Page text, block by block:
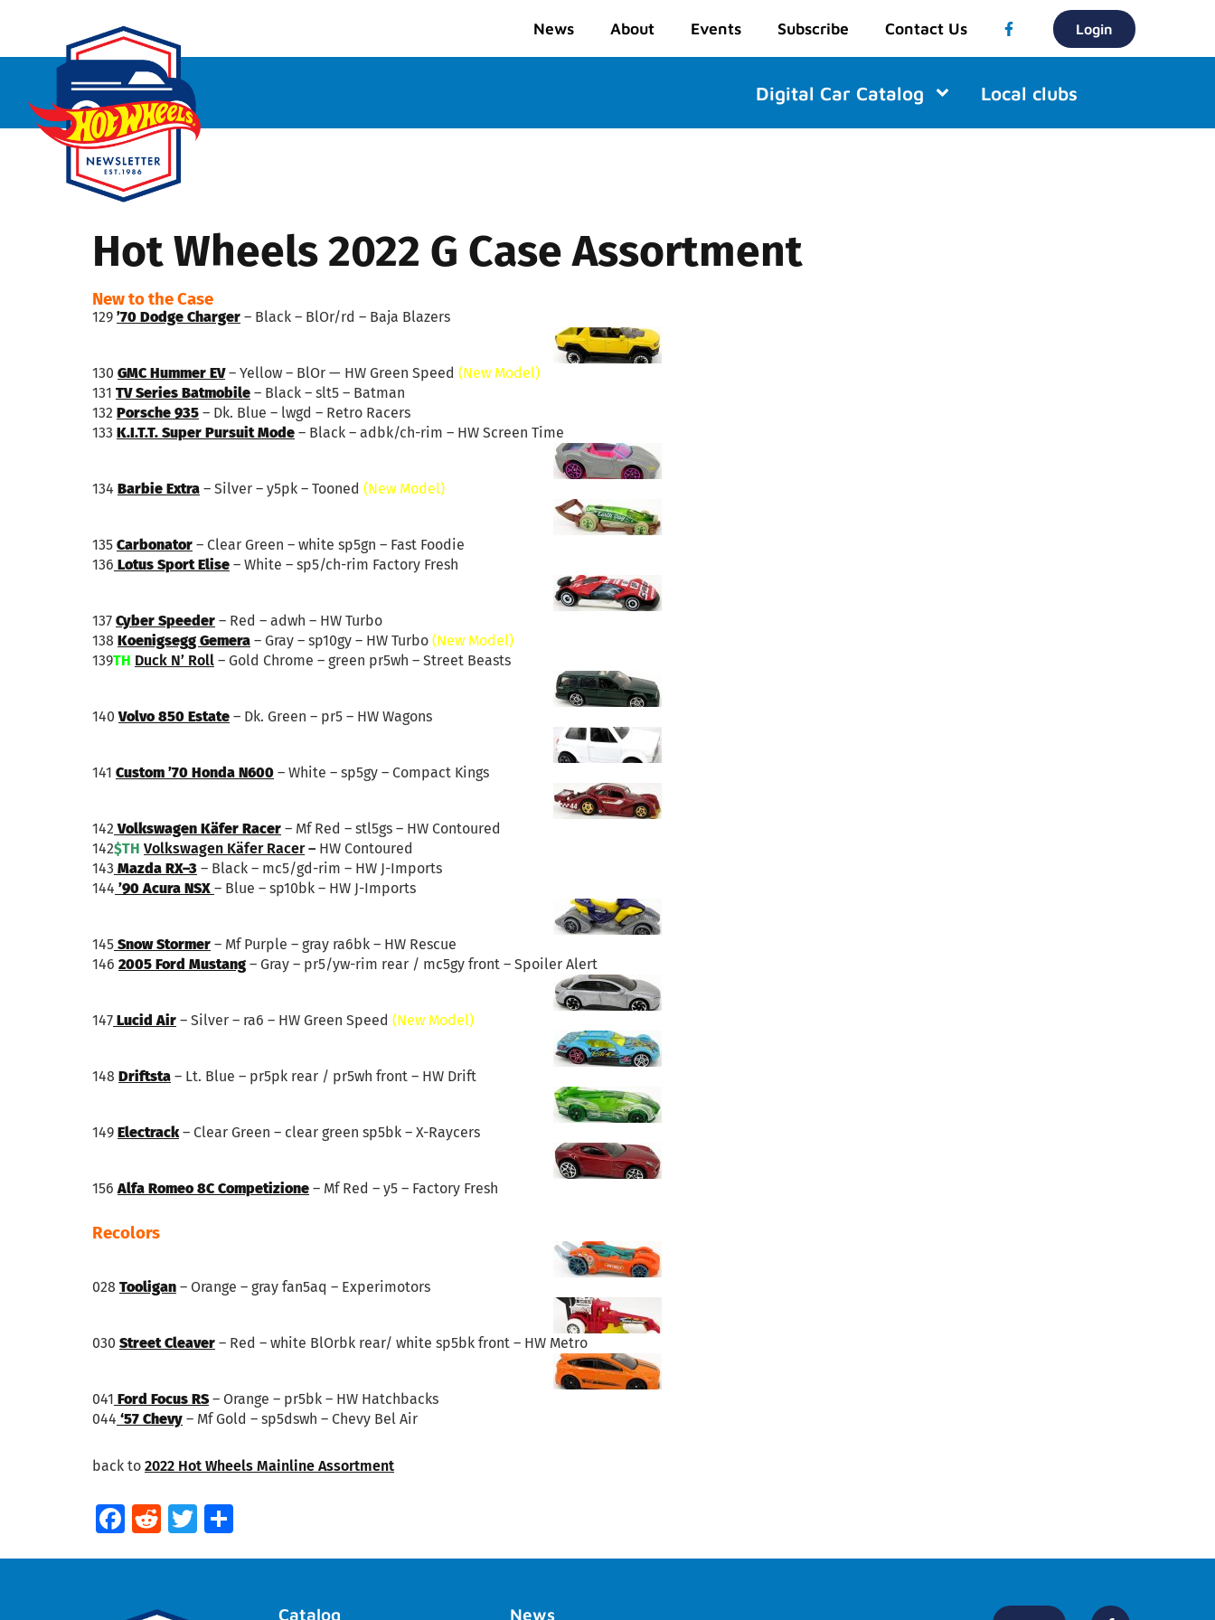
News About Events Subscribe Contact Us Login
Digital Car Catalog Local clubs
Hot Wheels 2022 G Case Assortment
New to the Case
129 ’70 Dodge Charger – Black – BlOr/rd – Baja Blazers
130 GMC Hummer EV– Yellow – BlOr — HW Green Speed (New Model)
131 TV Series Batmobile – Black – slt5 – Batman
132 Porsche 935 – Dk. Blue – lwgd – Retro Racers
133 K.I.T.T. Super Pursuit Mode – Black – adbk/ch-rim – HW Screen Time
134 Barbie Extra – Silver – y5pk – Tooned (New Model)
135 Carbonator – Clear Green – white sp5gn – Fast Foodie
136 Lotus Sport Elise – White – sp5/ch-rim Factory Fresh
137 Cyber Speeder – Red – adwh – HW Turbo
138 Koenigsegg Gemera – Gray – sp10gy – HW Turbo (New Model)
139TH Duck N’ Roll – Gold Chrome – green pr5wh – Street Beasts
140Volvo 850 Estate – Dk. Green – pr5 – HW Wagons
141 Custom ’70 Honda N600 – White – sp5gy – Compact Kings
142 Volkswagen Käfer Racer – Mf Red – stl5gs – HW Contoured
142$TH Volkswagen Käfer Racer– HW Contoured
143 Mazda RX–3 – Black – mc5/gd-rim – HW J-Imports
144 ’90 Acura NSX – Blue – sp10bk – HW J-Imports
145 Snow Stormer – Mf Purple – gray ra6bk – HW Rescue
146 2005 Ford Mustang – Gray – pr5/yw-rim rear / mc5gy front – Spoiler Alert
147 Lucid Air – Silver – ra6 – HW Green Speed (New Model)
148 Driftsta – Lt. Blue – pr5pk rear / pr5wh front – HW Drift
149 Electrack– Clear Green – clear green sp5bk – X-Raycers
156Alfa Romeo 8C Competizione – Mf Red – y5 – Factory Fresh
Recolors
028 Tooligan – Orange – gray fan5aq – Experimotors
030 Street Cleaver – Red – white BlOrbk rear/ white sp5bk front – HW Metro
041 Ford Focus RS– Orange – pr5bk – HW Hatchbacks
044 ‘57 Chevy – Mf Gold – sp5dswh – Chevy Bel Air
back to 2022 Hot Wheels Mainline Assortment
Facebook
RedditTwitter
Catalog News